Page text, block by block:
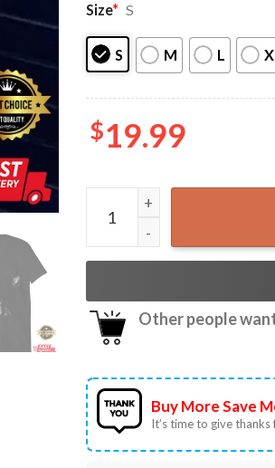
Size* S
S M L
$19.99
SZA Photoshoot T-Shirt
Other people
Buy More Save
It’s time to give